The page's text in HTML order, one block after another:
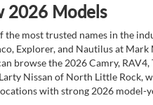
2026 Models
most trusted names in the
Explorer, and Nautilus at
browse the 2026 Camry,
Nissan of North Little Rock,
with strong 2026